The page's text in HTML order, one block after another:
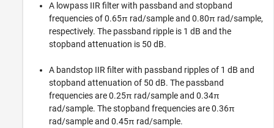
A lowpass IIR filter with passband and stopband
frequencies of 0.65π rad/sample and 0.80π rad/sample,
respectively. The passband ripple is 1 dB and the
stopband attenuation is 50 dB.
A bandstop IIR filter with passband ripples of 1 dB and
stopband attenuation of 50 dB. The passband
frequencies are 0.25π rad/sample and 0.34π
rad/sample. The stopband frequencies are 0.36π
rad/sample and 0.45π rad/sample.